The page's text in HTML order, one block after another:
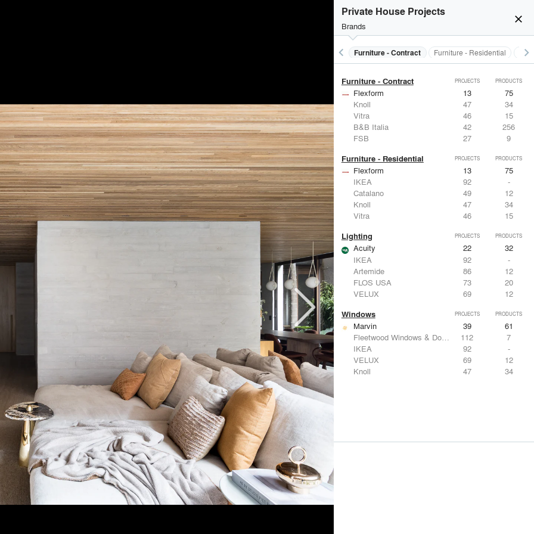
close
Private House Projects
Brands
keyboard_arrow_left
Electrical Systems Furniture - Contract Furniture - Residential keyboard_arrow_right
Acuity
Panasonic
Samsung
30
-
Viabizzuno
29
-
9
Furniture - Contract PROJECTS PRODUCTS
Flexform 13
75
Knoll
47
34
Vitra
46
15
B&B Italia
42
256
FSB
27 9
Furniture - Residential PROJECTS PRODUCTS
Flexform 13
75
IKEA
92
-
Catalano
49
12
Knoll
47
34
Vitra
46 15
Lighting PROJECTS PRODUCTS
Acuity 22
32
IKEA
92
-
Artemide
86
12
FLOS USA
73
20
VELUX
69 12
Windows PROJECTS PRODUCTS
Marvin 39
61
Fleetwood Windows & Doors
112
7
IKEA
92
-
VELUX
69
12
Knoll
47 34